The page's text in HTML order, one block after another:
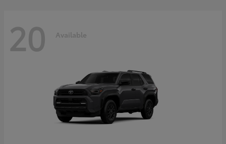
20 Available